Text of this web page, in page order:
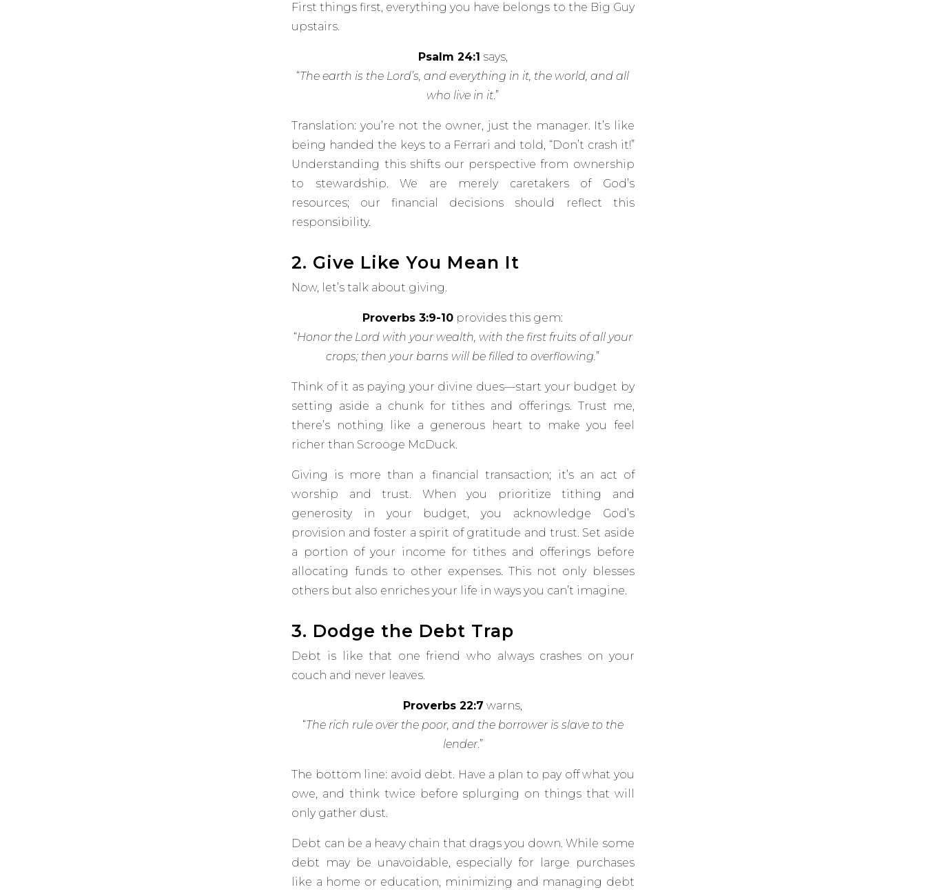
First things first, everything you have belongs to the Big Guy
upstairs.
Psalm 24:1 says,
“The earth is the Lord’s, and everything in it, the world, and all
who live in it.”
Translation: you’re not the owner, just the manager. It’s like
being handed the keys to a Ferrari andtold, “Don’t crash it!”
Understanding this shifts our perspective from ownership
to stewardship. We are merely caretakers of God’s
resources; our financial decisions should reflect this
responsibility.
2. Give Like You Mean It
Now, let’s talk about giving.
Proverbs 3:9-10 provides this gem:
“Honor the Lord with your wealth, with the first fruits of all your
crops; then your barns will be filled to overflowing.”
Think of it as paying your divine dues—start your budget by
setting aside a chunk for tithes and offerings. Trust me,
there’s nothing like a generous heart to make you feel
richer than Scrooge McDuck.
Giving is more than a financial transaction; it’s an act of
worship and trust. When you prioritize tithing and
generosity in your budget, you acknowledge God’s
provision and foster a spirit of gratitude and trust​​. Set aside
a portion of your income for tithes and offerings before
allocating funds to other expenses.This not only blesses
others but also enriches your life in ways you can’t imagine.
3. Dodge the Debt Trap
Debt is like that one friend who alwayscrashes on your
couch and never leaves.
Proverbs 22:7 warns,
“The rich rule over the poor, and the borrower is slave to the
lender.”
The bottom line: avoid debt. Have a plan to pay off what you
owe, and think twice before splurging on things that will
only gather dust.
Debt can be a heavy chain that drags you down.While some
debt may be unavoidable, especially for large purchases
like a home or education, minimizing and managing debt